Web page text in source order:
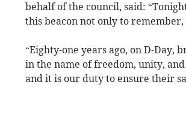
behalf of the council, said:
this beacon not only to
“Eighty-one years ago, on D-Day,
in the name of freedom, unity,
and it is our duty to ensure their